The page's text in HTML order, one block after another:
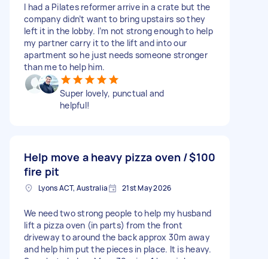
I had a Pilates reformer arrive in a crate but the
company didn’t want to bring upstairs so they
left it in the lobby. I’m not strong enough to help
my partner carry it to the lift and into our
apartment so he just needs someone stronger
than me to help him.
Super lovely, punctual and
helpful!
Help move a heavy pizza oven /
fire pit
$100
Lyons ACT, Australia 21st May 2026
We need two strong people to help my husband
lift a pizza oven (in parts) from the front
driveway to around the back approx 30m away
and help him put the pieces in place. It is heavy.